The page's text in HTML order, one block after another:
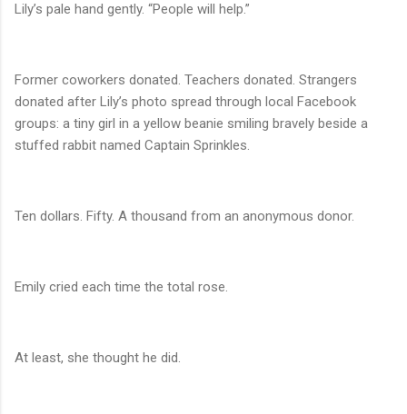
Lily’s pale hand gently. “People will help.”
Former coworkers donated. Teachers donated. Strangers
donated after Lily’s photo spread through local Facebook
groups: a tiny girl in a yellow beanie smiling bravely beside a
stuffed rabbit named Captain Sprinkles.
Ten dollars. Fifty. A thousand from an anonymous donor.
Emily cried each time the total rose.
At least, she thought he did.